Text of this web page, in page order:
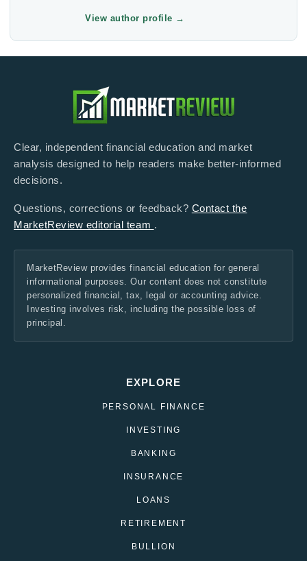
View author profile →
Clear, independent financial education and market
analysis designed to help readers make better-informed
decisions.
Questions, corrections or feedback? Contact the
MarketReview editorial team .
MarketReview provides financial education for general
informational purposes. Our content does not constitute
personalized financial, tax, legal or accounting advice.
Investing involves risk, including the possible loss of
principal.
EXPLORE
PERSONAL FINANCE
INVESTING
BANKING
INSURANCE
LOANS
RETIREMENT
BULLION